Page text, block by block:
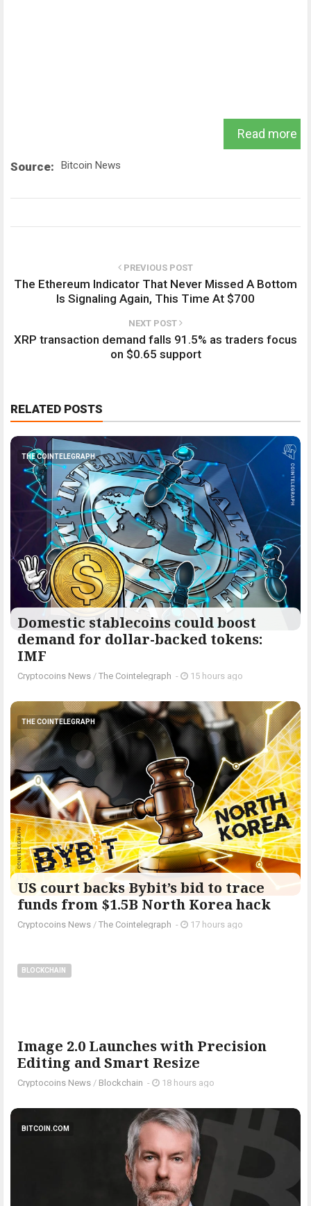
Read more
Source: Bitcoin News
PREVIOUS POST
The Ethereum Indicator That Never Missed A Bottom
Is Signaling Again, This Time At $700
NEXT POST
XRP transaction demand falls 91.5% as traders focus
on $0.65 support
RELATED POSTS
THE COINTELEGRAPH ​
Domestic stablecoins could boost
demand for dollar-backed tokens:
IMF
Cryptocoins News / The Cointelegraph ​ - 15 hours ago
THE COINTELEGRAPH ​
US court backs Bybit’s bid to trace
funds from $1.5B North Korea hack
Cryptocoins News / The Cointelegraph ​ - 17 hours ago
BLOCKCHAIN
Image 2.0 Launches with Precision
Editing and Smart Resize
Cryptocoins News / Blockchain - 18 hours ago
BITCOIN.COM